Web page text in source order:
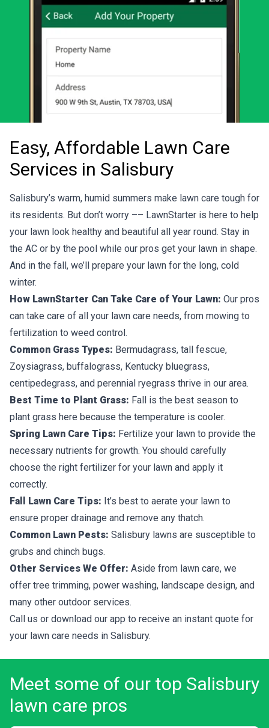
Easy, Affordable Lawn Care
Services in Salisbury
Salisbury’s warm, humid summers make lawn care tough for
its residents. But don’t worry –– LawnStarter is here to help
your lawn look healthy and beautiful all year round. Stay in
the AC or by the pool while our pros get your lawn in shape.
And in the fall, we’ll prepare your lawn for the long, cold
winter.
How LawnStarter Can Take Care of Your Lawn: Our pros
can take care of all your lawn care needs, from mowing to
fertilization to weed control.
Common Grass Types: Bermudagrass, tall fescue,
Zoysiagrass, buffalograss, Kentucky bluegrass,
centipedegrass, and perennial ryegrass thrive in our area.
Best Time to Plant Grass: Fall is the best season to
plant grass here because the temperature is cooler.
Spring Lawn Care Tips: Fertilize your lawn to provide the
necessary nutrients for growth. You should carefully
choose the right fertilizer for your lawn and apply it
correctly.
Fall Lawn Care Tips: It’s best to aerate your lawn to
ensure proper drainage and remove any thatch.
Common Lawn Pests: Salisbury lawns are susceptible to
grubs and chinch bugs.
Other Services We Offer: Aside from lawn care, we
offer tree trimming, power washing, landscape design, and
many other outdoor services.
Call us or download our app to receive an instant quote for
your lawn care needs in Salisbury.
Meet some of our top Salisbury
lawn care pros